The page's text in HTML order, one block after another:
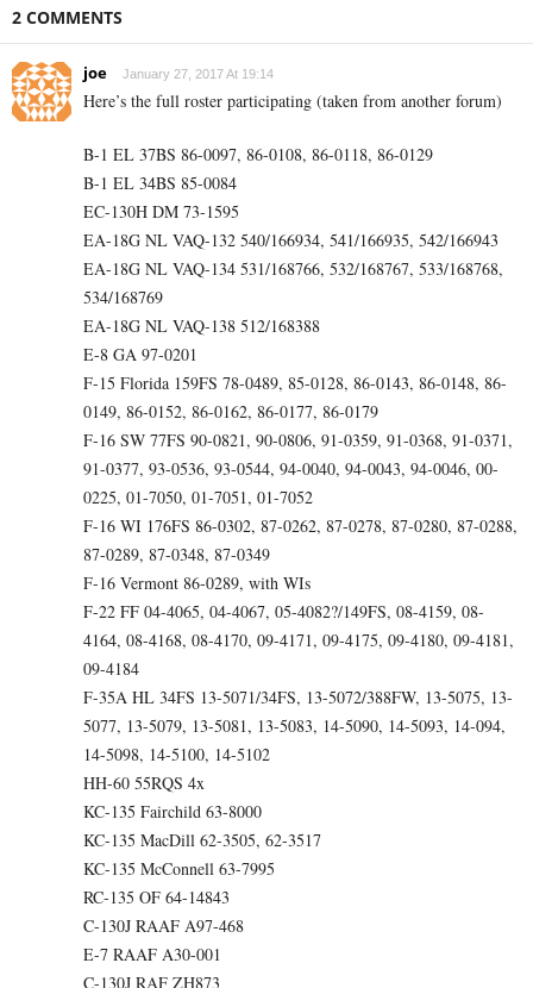
2 COMMENTS
joe January 27, 2017 At 19:14
Here’s the full roster participating (taken from another forum)
B-1 EL 37BS 86-0097, 86-0108, 86-0118, 86-0129
B-1 EL 34BS 85-0084
EC-130H DM 73-1595
EA-18G NL VAQ-132 540/166934, 541/166935, 542/166943
EA-18G NL VAQ-134 531/168766, 532/168767, 533/168768,
534/168769
EA-18G NL VAQ-138 512/168388
E-8 GA 97-0201
F-15 Florida 159FS 78-0489, 85-0128, 86-0143, 86-0148, 86-
0149, 86-0152, 86-0162, 86-0177, 86-0179
F-16 SW 77FS 90-0821, 90-0806, 91-0359, 91-0368, 91-0371,
91-0377, 93-0536, 93-0544, 94-0040, 94-0043, 94-0046, 00-
0225, 01-7050, 01-7051, 01-7052
F-16 WI 176FS 86-0302, 87-0262, 87-0278, 87-0280, 87-0288,
87-0289, 87-0348, 87-0349
F-16 Vermont 86-0289, with WIs
F-22 FF 04-4065, 04-4067, 05-4082?/149FS, 08-4159, 08-
4164, 08-4168, 08-4170, 09-4171, 09-4175, 09-4180, 09-4181,
09-4184
F-35A HL 34FS 13-5071/34FS, 13-5072/388FW, 13-5075, 13-
5077, 13-5079, 13-5081, 13-5083, 14-5090, 14-5093, 14-094,
14-5098, 14-5100, 14-5102
HH-60 55RQS 4x
KC-135 Fairchild 63-8000
KC-135 MacDill 62-3505, 62-3517
KC-135 McConnell 63-7995
RC-135 OF 64-14843
C-130J RAAF A97-468
E-7 RAAF A30-001
C-130J RAF ZH873